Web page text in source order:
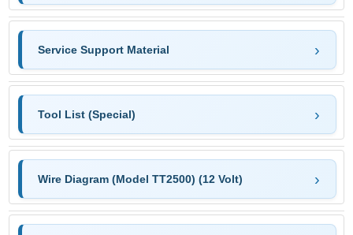
Service Support Material
Tool List (Special)
Wire Diagram (Model TT2500) (12 Volt)